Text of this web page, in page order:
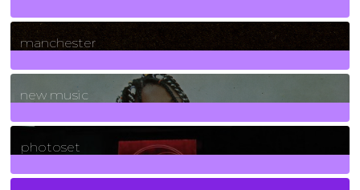
1Posts
manchester
970Posts
new music
3266Posts
photoset
4Posts